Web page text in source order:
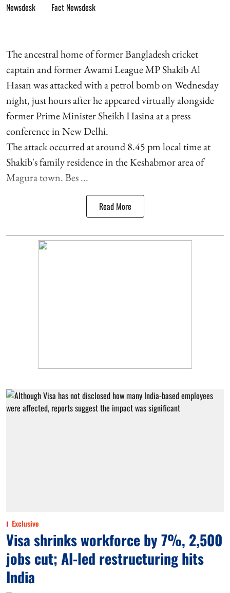
Fact Newsdesk
The ancestral home of former Bangladesh cricket
captain and former Awami League MP Shakib Al
Hasan was attacked with a petrol bomb on Wednesday
night, just hours after he appeared virtually alongside
former Prime Minister Sheikh Hasina at a press
conference in New Delhi.
The attack occurred at around 8.45 pm local time at
Shakib's family residence in the Keshabmor area of
Magura town. Bes ...
Read More
Exclusive
Visa shrinks workforce by 7%, 2,500
jobs cut; AI-led restructuring hits
India